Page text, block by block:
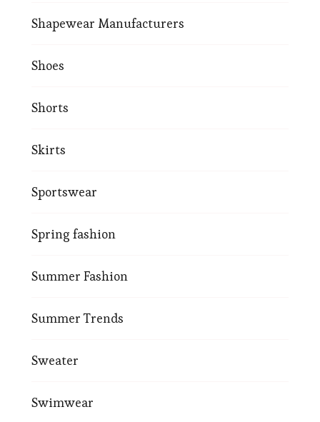
Shapewear Manufacturers
Shoes
Shorts
Skirts
Sportswear
Spring fashion
Summer Fashion
Summer Trends
Sweater
Swimwear